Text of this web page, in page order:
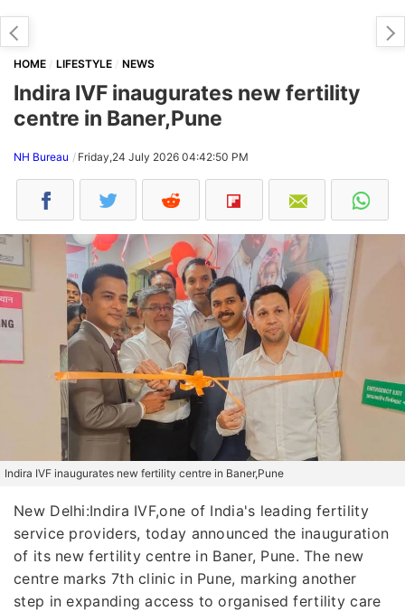
HOME LIFESTYLE NEWS
Indira IVF inaugurates new fertility
centre in Baner,Pune
NH Bureau Friday,24 July 2026 04:42:50 PM
Indira IVF inaugurates new fertility centre in Baner,Pune
New Delhi:Indira IVF,one of India's leading fertility
service providers, today announced the inauguration
of its new fertility centre in Baner, Pune. The new
centre marks 7th clinic in Pune, marking another
step in expanding access to organised fertility care